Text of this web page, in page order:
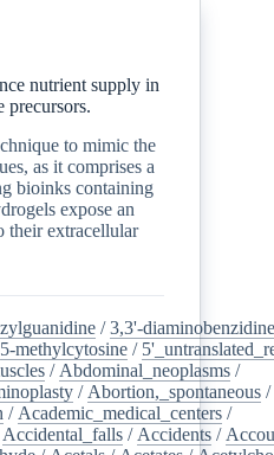
nutrient supply in
precursors.
to mimic the
as it comprises a
bioinks containing
expose an
their extracellular
/3,3'-diaminobenzidine
5-methylcytosine /
/ Abdominal_neoplasms /
/ Abortion,_spontaneous /
/ Academic_medical_centers /
Accidental_falls / Accidents /